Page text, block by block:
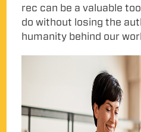
rec can be a valuable
do without losing the
humanity behind our